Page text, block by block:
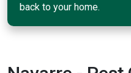
back to your home.